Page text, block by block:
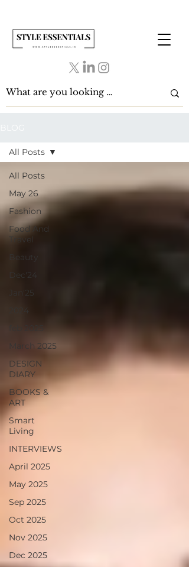
All Posts
May 26
Fashion
Food And
Travel
Beauty
Dec'24
Jan'25
2024
March 2025
DESIGN
DIARY
BOOKS &
ART
Smart
Living
INTERVIEWS
April 2025
May 2025
Sep 2025
Oct 2025
Nov 2025
Dec 2025
All Posts